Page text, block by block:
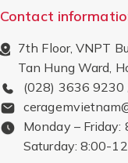
Contact
7th Floor, VNPT
Tan Hung Ward,
(028) 3636
Monday –
Saturday: 8:00-